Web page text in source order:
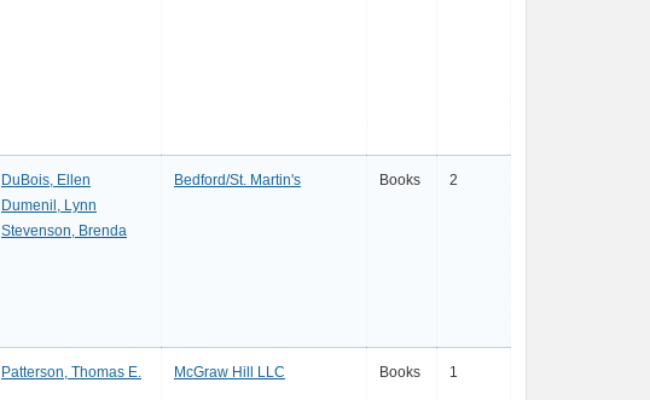
DuBois, Ellen
Dumenil, Lynn
Stevenson, Brenda
Bedford/St. Martin's Books 2
Patterson, Thomas E. McGraw Hill LLC Books 1